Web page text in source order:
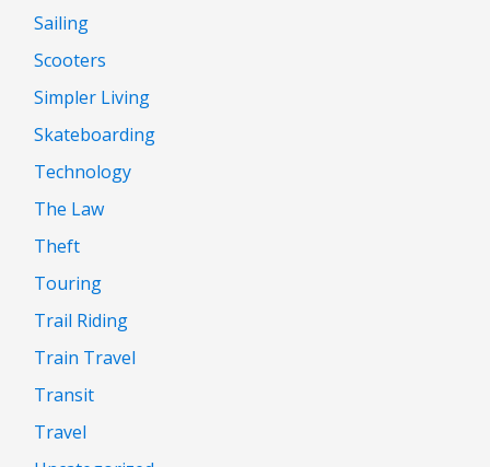
Sailing
Scooters
Simpler Living
Skateboarding
Technology
The Law
Theft
Touring
Trail Riding
Train Travel
Transit
Travel